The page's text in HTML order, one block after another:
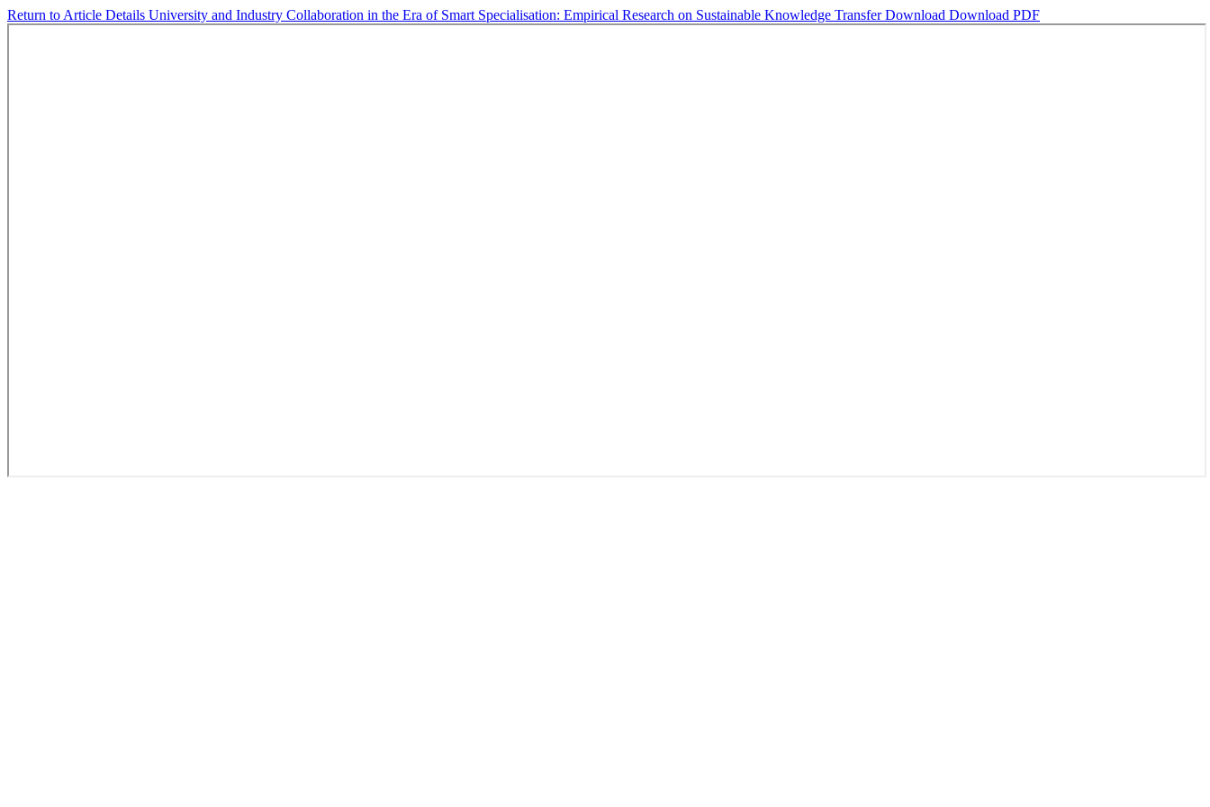
Return to Article Details University and Industry Collaboration in the Era of Smart Specialisation: Empirical Research on Sustainable Knowledge TransferDownload Download PDF